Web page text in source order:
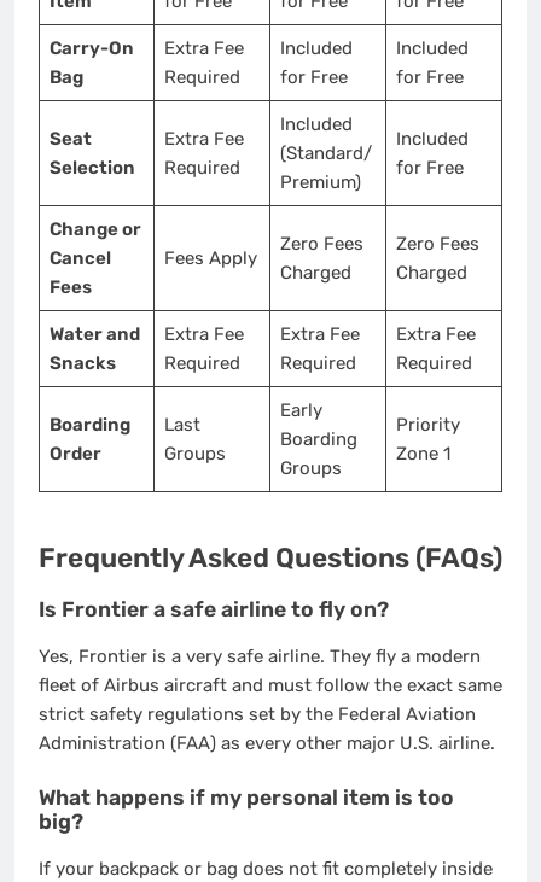
Carry-On
Bag
Extra Fee
Required
Included
for Free
Included
for Free
Seat
Selection
Extra Fee
Required
Included
(Standard/
Premium)
Included
for Free
Change or
Cancel
Fees
Fees Apply
Zero Fees
Charged
Zero Fees
Charged
Water and
Snacks
Extra Fee
Required
Extra Fee
Required
Extra Fee
Required
Boarding
Order
Last
Groups
Early
Boarding
Groups
Priority
Zone 1
Frequently Asked Questions (FAQs)
Is Frontier a safe airline to fly on?
Yes, Frontier is a very safe airline. They fly a modern
fleet of Airbus aircraft and must follow the exact same
strict safety regulations set by the Federal Aviation
Administration (FAA) as every other major U.S. airline.
What happens if my personal item is too
big?
If your backpack or bag does not fit completely inside